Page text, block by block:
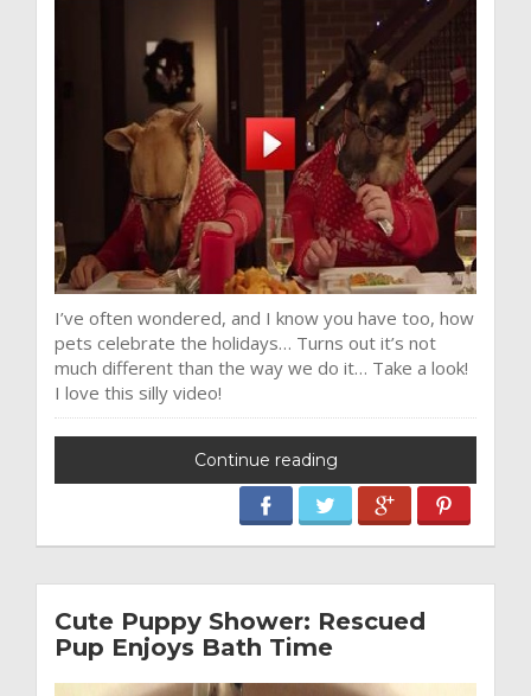
I’ve often wondered, and I know you have too, how
pets celebrate the holidays… Turns out it’s not
much different than the way we do it… Take a look!
I love this silly video!
Continue reading
Cute Puppy Shower: Rescued
Pup Enjoys Bath Time